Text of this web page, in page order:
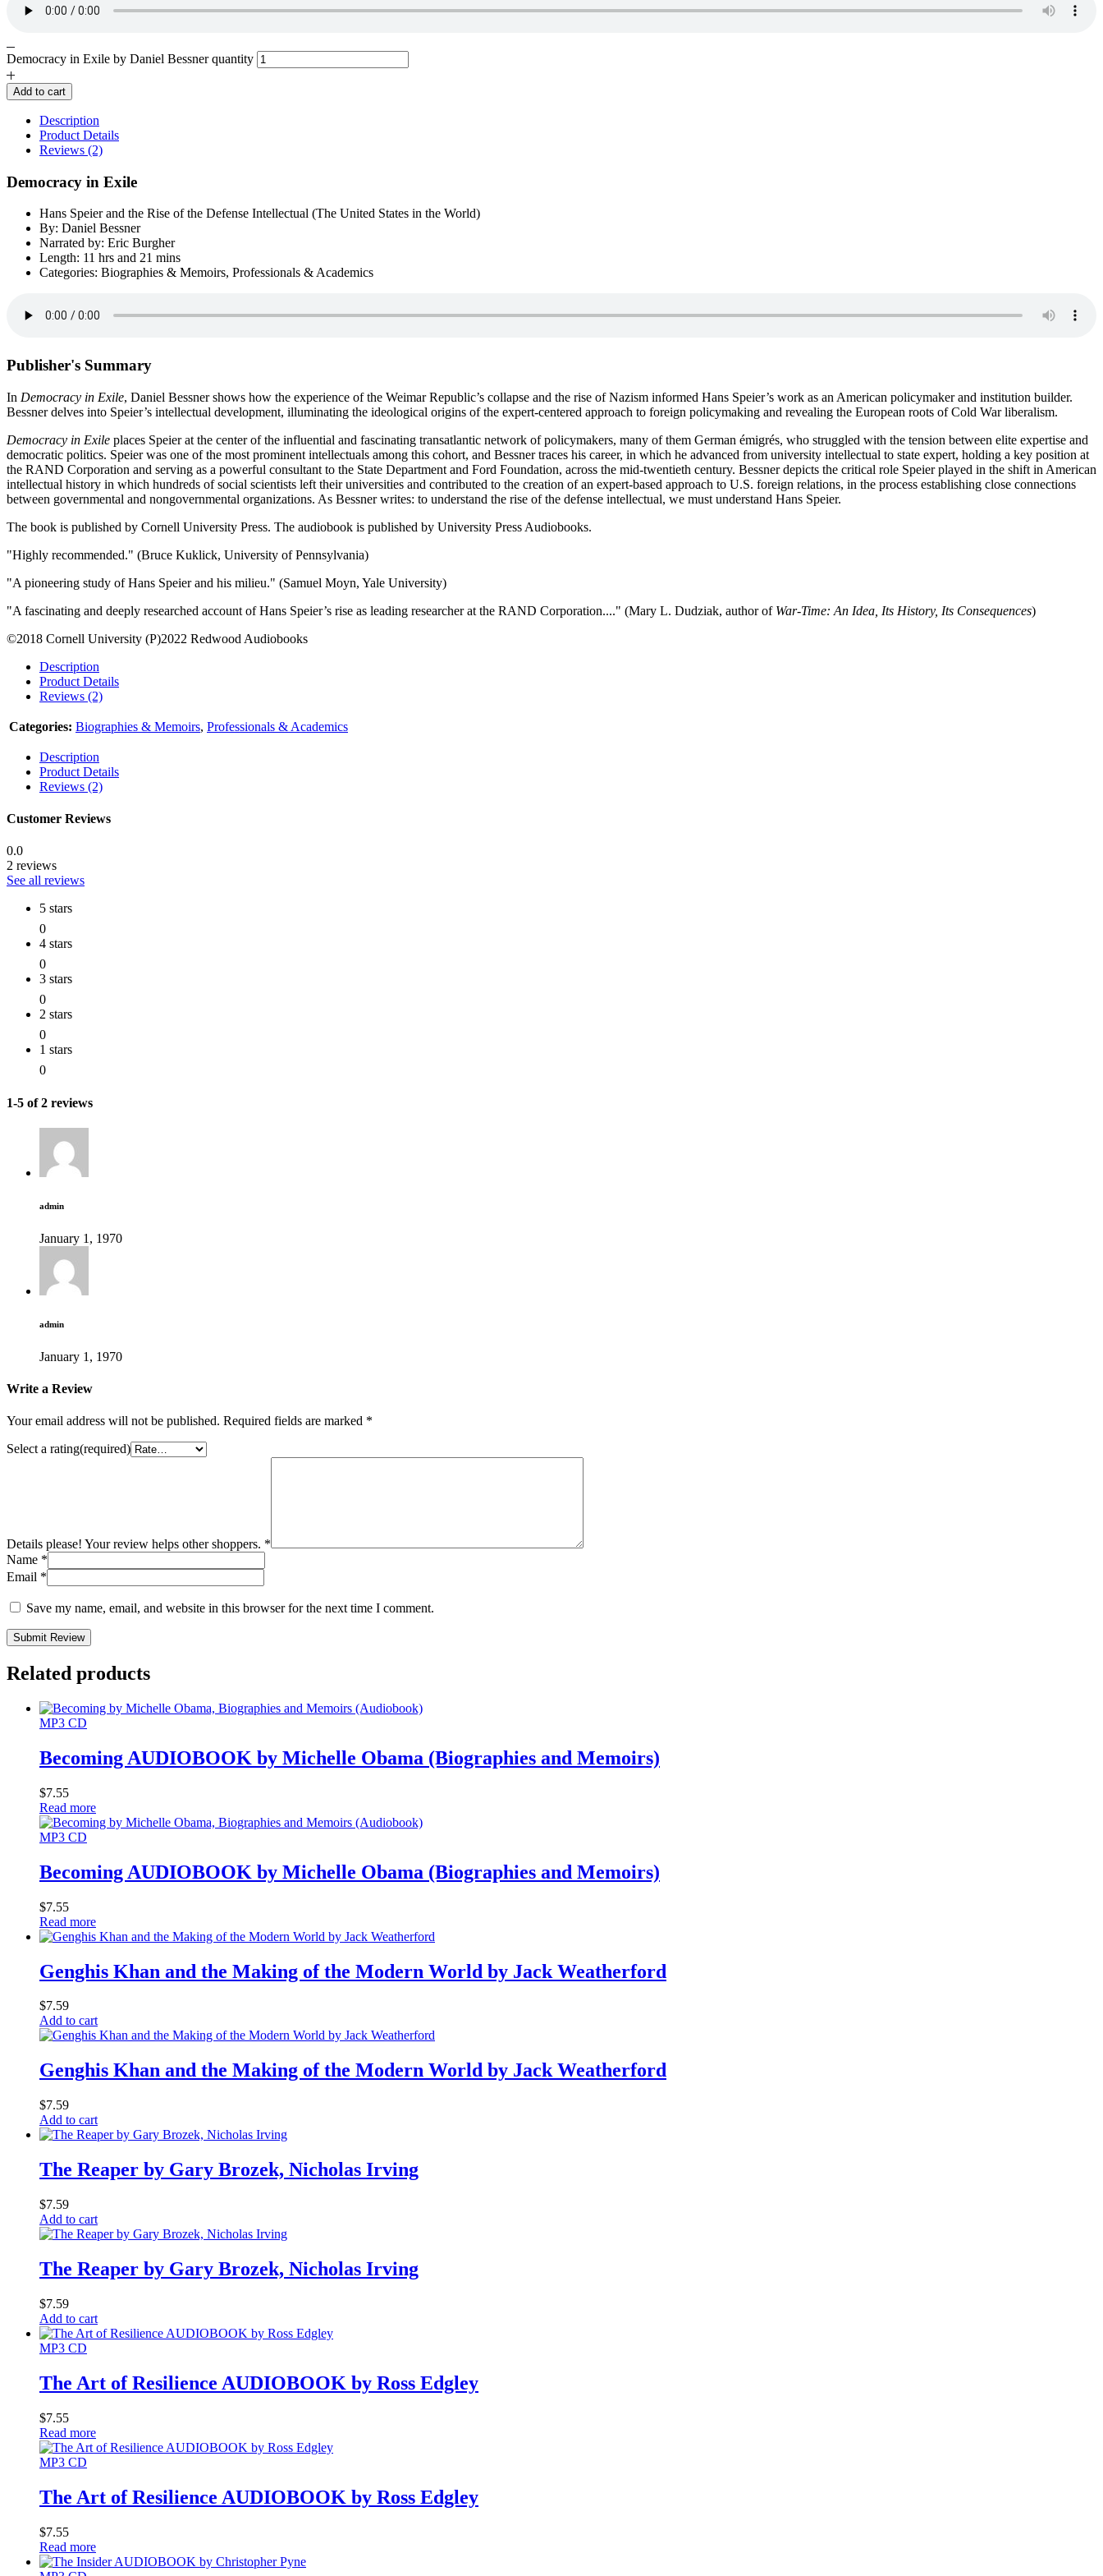
Democracy in Exile by Daniel Bessner quantity
Add to cart
Description
Product Details
Reviews (2)
Democracy in Exile
Hans Speier and the Rise of the Defense Intellectual (The United States in the World)
By: Daniel Bessner
Narrated by: Eric Burgher
Length: 11 hrs and 21 mins
Categories: Biographies & Memoirs, Professionals & Academics
Publisher's Summary
In Democracy in Exile, Daniel Bessner shows how the experience of the Weimar Republic’s collapse and the rise of Nazism informed Hans Speier’s work as an American policymaker and institution builder.
Bessner delves into Speier’s intellectual development, illuminating the ideological origins of the expert-centered approach to foreign policymaking and revealing the European roots of Cold War liberalism.
Democracy in Exile places Speier at the center of the influential and fascinating transatlantic network of policymakers, many of them German émigrés, who struggled with the tension between elite expertise and
democratic politics. Speier was one of the most prominent intellectuals among this cohort, and Bessner traces his career, in which he advanced from university intellectual to state expert, holding a key position at
the RAND Corporation and serving as a powerful consultant to the State Department and Ford Foundation, across the mid-twentieth century. Bessner depicts the critical role Speier played in the shift in American
intellectual history in which hundreds of social scientists left their universities and contributed to the creation of an expert-based approach to U.S. foreign relations, in the process establishing close connections
between governmental and nongovernmental organizations. As Bessner writes: to understand the rise of the defense intellectual, we must understand Hans Speier.
The book is published by Cornell University Press. The audiobook is published by University Press Audiobooks.
"Highly recommended." (Bruce Kuklick, University of Pennsylvania)
"A pioneering study of Hans Speier and his milieu." (Samuel Moyn, Yale University)
"A fascinating and deeply researched account of Hans Speier’s rise as leading researcher at the RAND Corporation...." (Mary L. Dudziak, author of War-Time: An Idea, Its History, Its Consequences)
©2018 Cornell University (P)2022 Redwood Audiobooks
Description
Product Details
Reviews (2)
Categories: Biographies & Memoirs, Professionals & Academics
Description
Product Details
Reviews (2)
Customer Reviews
0.0
2 reviews
See all reviews
5 stars
0
4 stars
0
3 stars
0
2 stars
0
1 stars
0
1-5 of 2 reviews
admin
January 1, 1970
admin
January 1, 1970
Write a Review
Your email address will not be published. Required fields are marked *
Select a rating(required)
Details please! Your review helps other shoppers. *
Name *
Email *
Save my name, email, and website in this browser for the next time I comment.
Submit Review
Related products
MP3 CD
Becoming AUDIOBOOK by Michelle Obama (Biographies and Memoirs)
$7.55
Read more
MP3 CD
Becoming AUDIOBOOK by Michelle Obama (Biographies and Memoirs)
$7.55
Read more
Genghis Khan and the Making of the Modern World by Jack Weatherford
$7.59
Add to cart
Genghis Khan and the Making of the Modern World by Jack Weatherford
$7.59
Add to cart
The Reaper by Gary Brozek, Nicholas Irving
$7.59
Add to cart
The Reaper by Gary Brozek, Nicholas Irving
$7.59
Add to cart
MP3 CD
The Art of Resilience AUDIOBOOK by Ross Edgley
$7.55
Read more
MP3 CD
The Art of Resilience AUDIOBOOK by Ross Edgley
$7.55
Read more